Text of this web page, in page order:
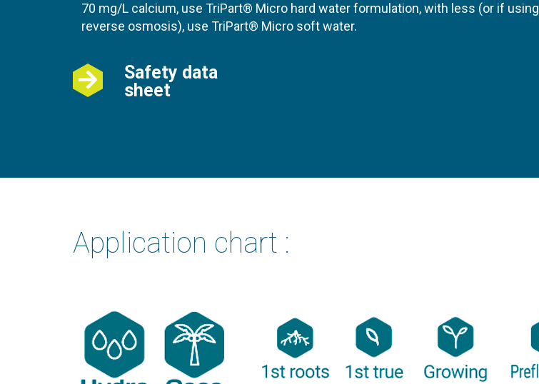
70 mg/L calcium, use TriPart® Micro hard water formulation, with less (or if using
reverse osmosis), use TriPart® Micro soft water.
Safety data
sheet
Application chart :